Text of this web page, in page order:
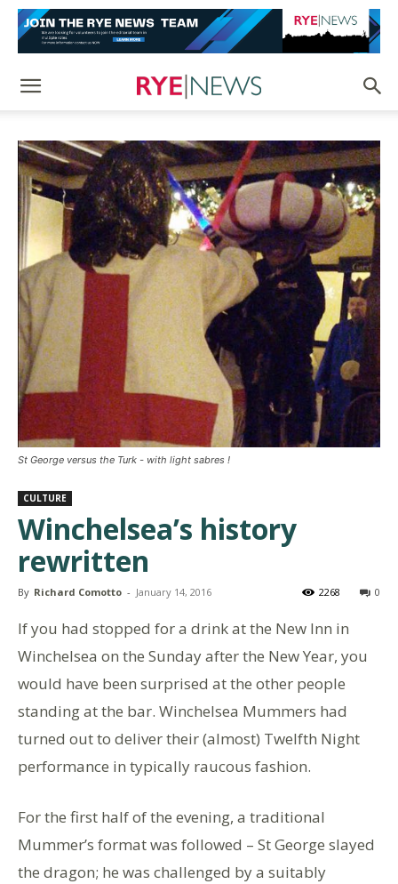
St George versus the Turk - with light sabres !
CULTURE
Winchelsea’s history
rewritten
By Richard Comotto - January 14, 2016 0
2268
If you had stopped for a drink at the New Inn in
Winchelsea on the Sunday after the New Year, you
would have been surprised at the other people
standing at the bar. Winchelsea Mummers had
turned out to deliver their (almost) Twelfth Night
performance in typically raucous fashion.
For the first half of the evening, a traditional
Mummer’s format was followed – St George slayed
the dragon; he was challenged by a suitably